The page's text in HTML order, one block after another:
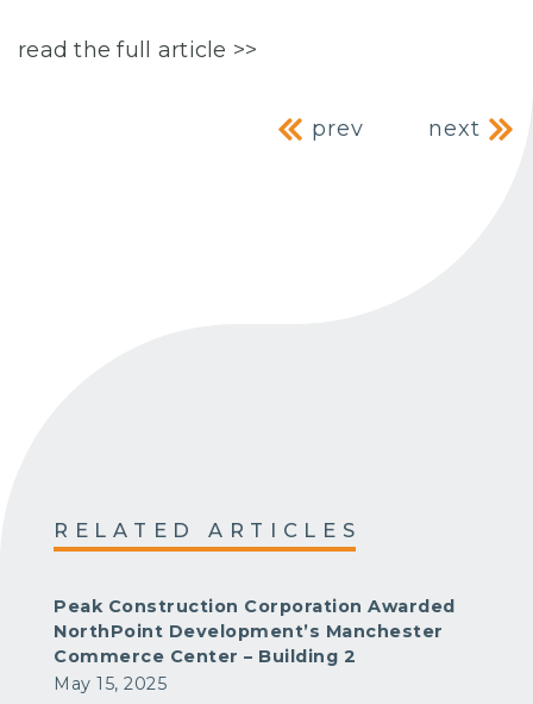
read the full article >>
Post
prev next
RELATED ARTICLES
Peak Construction Corporation Awarded
NorthPoint Development’s Manchester
Commerce Center – Building 2
May 15, 2025